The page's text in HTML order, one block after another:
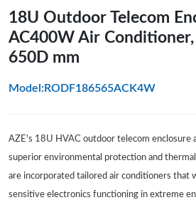
18U Outdoor Telecom
AC400W Air
650D mm
Model:RODF186565ACK4W
AZE's 18U HVAC outdoor telecom enclosure
superior environmental protection and
are incorporated tailored air conditioners that
sensitive electronics functioning in extreme